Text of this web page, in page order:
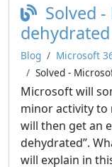
Solved
dehydrated
Blog
Microsoft
Solved -
Microsoft will
minor activity to
will then get an
dehydrated”.
will explain in